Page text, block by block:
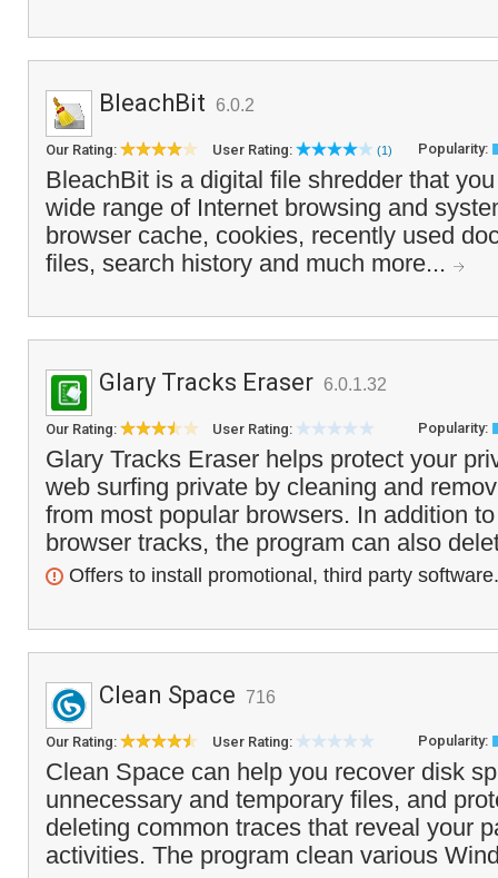
BleachBit 6.0.2
Our Rating: User Rating: (1) Popularity:
BleachBit is a digital file shredder that
wide range of Internet browsing and
browser cache, cookies, recently used
files, search history and much more...
Glary Tracks Eraser 6.0.1.32
Our Rating: User Rating: Popularity:
Glary Tracks Eraser helps protect your
web surfing private by cleaning and
from most popular browsers. In addition
browser tracks, the program can also
Offers to install promotional, third party software.
Clean Space 716
Our Rating: User Rating: Popularity:
Clean Space can help you recover disk
unnecessary and temporary files, and
deleting common traces that reveal your
activities. The program clean various